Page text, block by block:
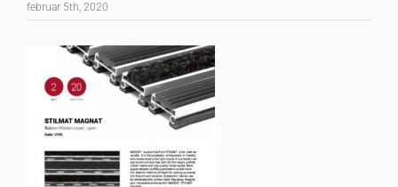
februar 5th, 2020